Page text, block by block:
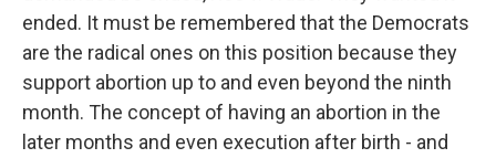
ended. It must be remembered that the Democrats
are the radical ones on this position because they
support abortion up to and even beyond the ninth
month. The concept of having an abortion in the
later months and even execution after birth - and